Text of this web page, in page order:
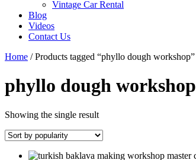
Vintage Car Rental
Blog
Videos
Contact Us
Home / Products tagged “phyllo dough workshop”
phyllo dough workshop
Showing the single result